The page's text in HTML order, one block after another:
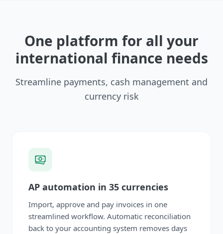
One platform for all your
international finance needs
Streamline payments, cash management and
currency risk
AP automation in 35 currencies
Import, approve and pay invoices in one
streamlined workflow. Automatic reconciliation
back to your accounting system removes days